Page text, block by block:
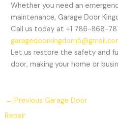
Whether you need an
maintenance, Garage Door
Call us today at +1 786-868-
Let us restore the safety and
door, making your home or
← Previous Garage Door
Repair